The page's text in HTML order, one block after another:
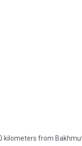
kilometers from